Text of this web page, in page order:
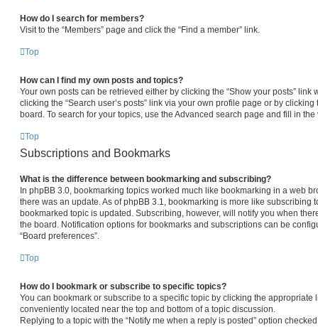
How do I search for members?
Visit to the “Members” page and click the “Find a member” link.
Top
How can I find my own posts and topics?
Your own posts can be retrieved either by clicking the “Show your posts” link
clicking the “Search user’s posts” link via your own profile page or by clicking
board. To search for your topics, use the Advanced search page and fill in
Top
Subscriptions and Bookmarks
What is the difference between bookmarking and subscribing?
In phpBB 3.0, bookmarking topics worked much like bookmarking in a web
there was an update. As of phpBB 3.1, bookmarking is more like subscribing
bookmarked topic is updated. Subscribing, however, will notify you when
the board. Notification options for bookmarks and subscriptions can be
“Board preferences”.
Top
How do I bookmark or subscribe to specific topics?
You can bookmark or subscribe to a specific topic by clicking the appropriate
conveniently located near the top and bottom of a topic discussion.
Replying to a topic with the “Notify me when a reply is posted” option